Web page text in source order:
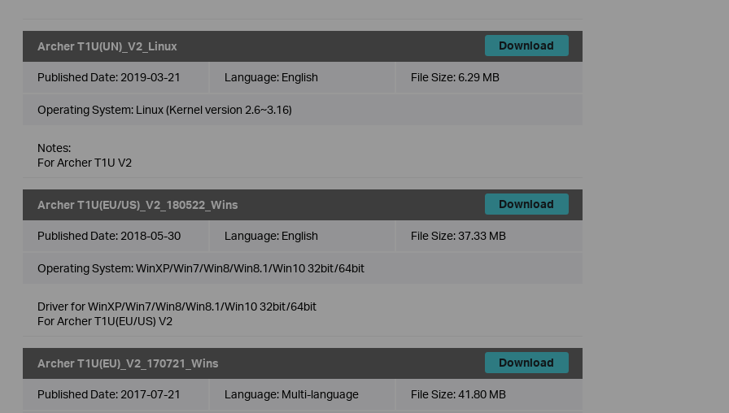
Archer T1U(UN)_V2_Linux Download
Published Date: 2019-03-21 Language: English File Size: 6.29 MB
Operating System: Linux (Kernel version 2.6~3.16)
Notes:
For Archer T1U V2
Archer T1U(EU/US)_V2_180522_Wins Download
Published Date: 2018-05-30 Language: English File Size:37.33 MB
Operating System: WinXP/Win7/Win8/Win8.1/Win10 32bit/64bit
Driver for WinXP/Win7/Win8/Win8.1/Win10 32bit/64bit
For Archer T1U(EU/US) V2
Archer T1U(EU)_V2_170721_Wins Download
Published Date: 2017-07-21 Language: Multi-language File Size:41.80 MB